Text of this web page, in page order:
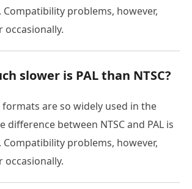
Compatibility problems, however,
occasionally.
slower is PAL than NTSC?
formats are so widely used in the
difference between NTSC and PAL is
Compatibility problems, however,
occasionally.